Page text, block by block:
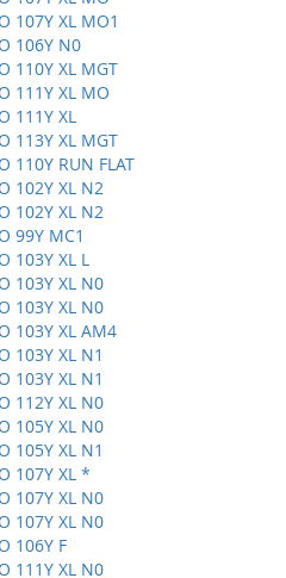
107Y XL MO1
106Y N0
110Y XL MGT
111Y XL MO
111Y XL
113Y XL MGT
110Y RUN FLAT
102Y XL N2
102Y XL N2
99Y MC1
103Y XL L
103Y XL N0
103Y XL N0
103Y XL AM4
103Y XL N1
103Y XL N1
112Y XL N0
105Y XL N0
105Y XL N1
107Y XL *
107Y XL N0
107Y XL N0
106Y F
111Y XL N0